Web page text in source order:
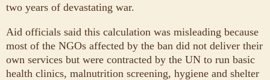
two years of devastating war.
Aid officials said this calculation was misleading because
most of the NGOs affected by the ban did not deliver their
own services but were contracted by the UN to run basic
health clinics, malnutrition screening, hygiene and shelter